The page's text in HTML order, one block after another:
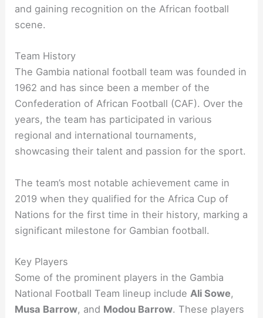
and gaining recognition on the African football
scene.
Team History
The Gambia national football team was founded in
1962 and has since been a member of the
Confederation of African Football (CAF). Over the
years, the team has participated in various
regional and international tournaments,
showcasing their talent and passion for the sport.
The team’s most notable achievement came in
2019 when they qualified for the Africa Cup of
Nations for the first time in their history, marking a
significant milestone for Gambian football.
Key Players
Some of the prominent players in the Gambia
National Football Team lineup include Ali Sowe,
Musa Barrow, and Modou Barrow. These players